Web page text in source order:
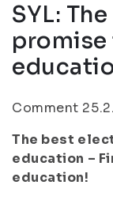
SYL:
promise
Comment
The best
education –
education!